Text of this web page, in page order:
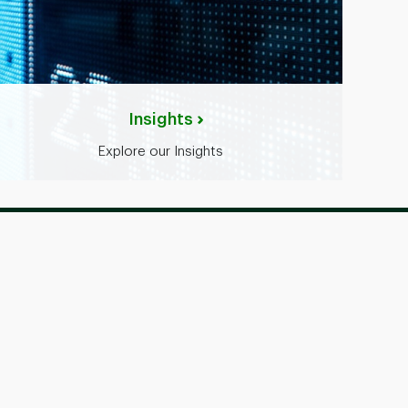
Insights
Explore our Insights